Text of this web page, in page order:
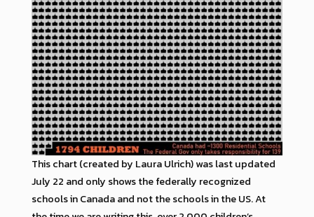
This chart (created by Laura Ulrich) was last updated
July 22 and only shows the federally recognized
schools in Canada and not the schools in the US. At